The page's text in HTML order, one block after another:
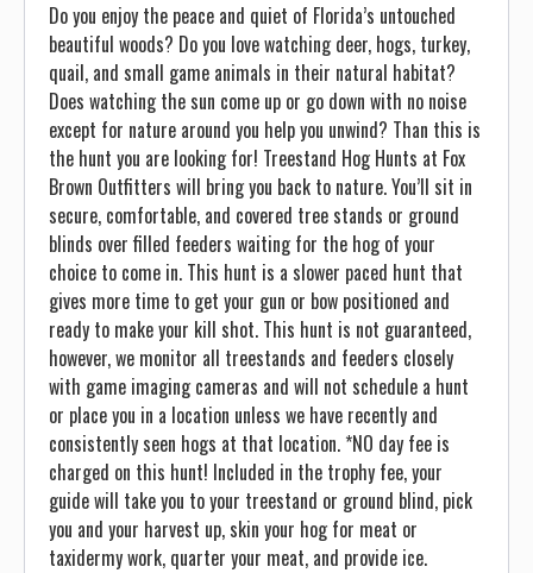
Do you enjoy the peace and quiet of Florida’s untouched
beautiful woods? Do you love watching deer, hogs, turkey,
quail, and small game animals in their natural habitat?
Does watching the sun come up or go down with no noise
except for nature around you help you unwind? Than this is
the hunt you are looking for! Treestand Hog Hunts at Fox
Brown Outfitters will bring you back to nature. You’ll sit in
secure, comfortable, and covered tree stands or ground
blinds over filled feeders waiting for the hog of your
choice to come in. This hunt is a slower paced hunt that
gives more time to get your gun or bow positioned and
ready to make your kill shot. This hunt is not guaranteed,
however, we monitor all treestands and feeders closely
with game imaging cameras and will not schedule a hunt
or place you in a location unless we have recently and
consistently seen hogs at that location. *NO day fee is
charged on this hunt! Included in the trophy fee, your
guide will take you to your treestand or ground blind, pick
you and your harvest up, skin your hog for meat or
taxidermy work, quarter your meat, and provide ice.